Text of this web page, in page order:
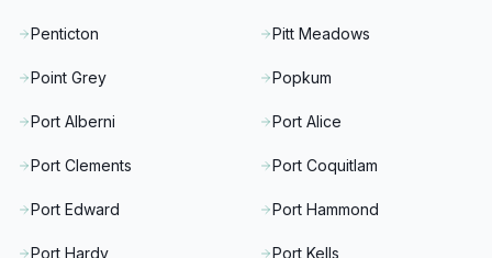
Penticton Pitt Meadows
Point Grey Popkum
Port Alberni Port Alice
Port Clements Port Coquitlam
Port Edward Port Hammond
Port Hardy Port Kells